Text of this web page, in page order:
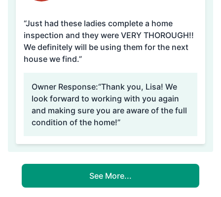
“Just had these ladies complete a home
inspection and they were VERY THOROUGH!!
We definitely will be using them for the next
house we find.”
Owner Response:“Thank you, Lisa! We
look forward to working with you again
and making sure you are aware of the full
condition of the home!”
See More...